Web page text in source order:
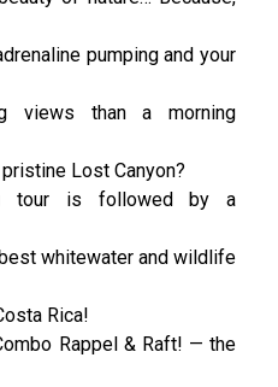
pumping and your
views than a morning
Lost Canyon?
tour is followed by a
whitewater and wildlife
Rica!
Rappel & Raft! — the